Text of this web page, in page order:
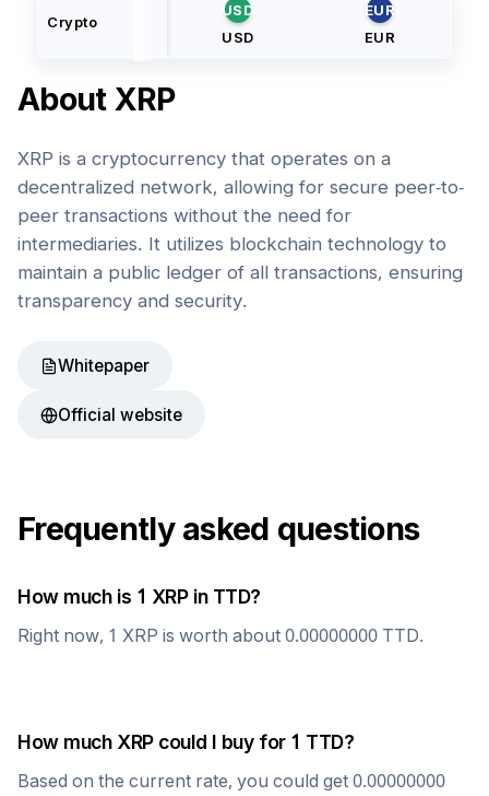
Crypto
USD
USD
EUR
EUR
About XRP
XRP is a cryptocurrency that operates on a
decentralized network, allowing for secure peer-to-
peer transactions without the need for
intermediaries. It utilizes blockchain technology to
maintain a public ledger of all transactions, ensuring
transparency and security.
Whitepaper
Official website
Frequently asked questions
How much is 1 XRPin TTD?
Right now, 1 XRP is worth about 0.00000000 TTD.
How much XRPcould I buy for 1 TTD?
Based on the current rate, you could get 0.00000000